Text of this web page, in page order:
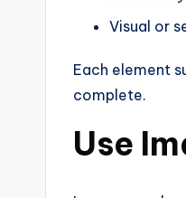
Visual or
Each element
complete.
Use